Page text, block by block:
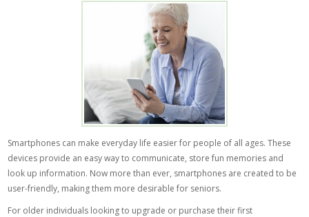
Smartphones can make everyday life easier for people of all ages. These
devices provide an easy way to communicate, store fun memories and
look up information. Now more than ever, smartphones are created to be
user-friendly, making them more desirable for seniors.
For older individuals looking to upgrade or purchase their first